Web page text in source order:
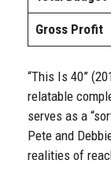
Gross Profit
“This Is 40”
relatable
serves as a
Pete and
realities of